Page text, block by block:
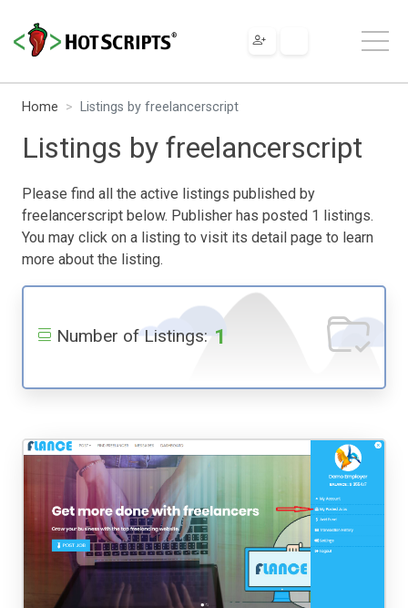
Home Listings by freelancerscript
Listings by freelancerscript
Please find all the active listings published by
freelancerscript below. Publisher has posted 1 listings.
You may click on a listing to visit its detail page to learn
more about the listing.
Number of Listings: 1